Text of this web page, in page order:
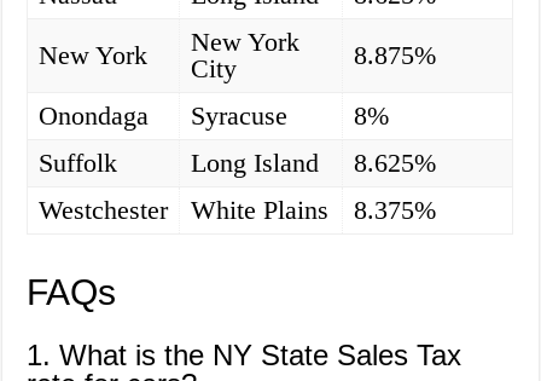
New York
New York
City
8.875%
Onondaga
Syracuse
8%
Suffolk
Long Island
8.625%
Westchester
White Plains 8.375%
FAQs
1. What is the NY State Sales Tax